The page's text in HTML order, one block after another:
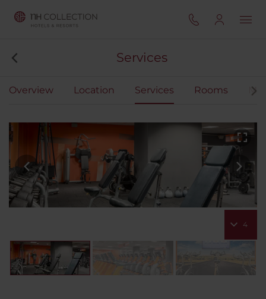
Services
Overview Location Services Rooms
4